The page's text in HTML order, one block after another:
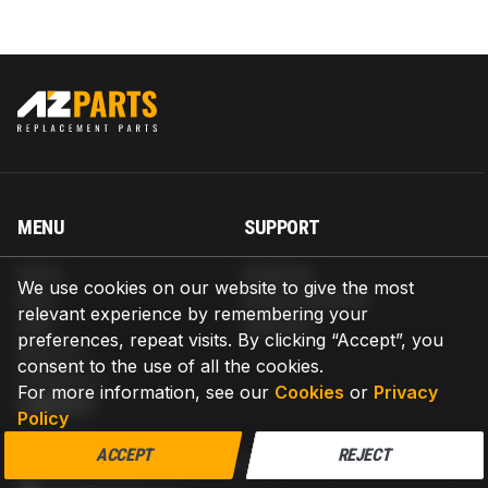
We use cookies on our website to give the most
relevant experience by remembering your
preferences, repeat visits. By clicking “Accept”, you
consent to the use of all the cookies.
For more information, see our Cookies or Privacy
Policy
ACCEPT REJECT
MENU
Blog
Help
About us
Contact us
SUPPORT
Return & Refund
Warranty
CONTACT
AZPARTS CORP.
8 The Green, Ste A, Dover, Delaware 19901-3618, United States